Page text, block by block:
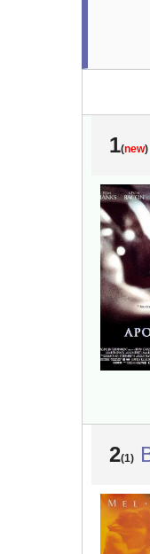
1(new)
2(1)